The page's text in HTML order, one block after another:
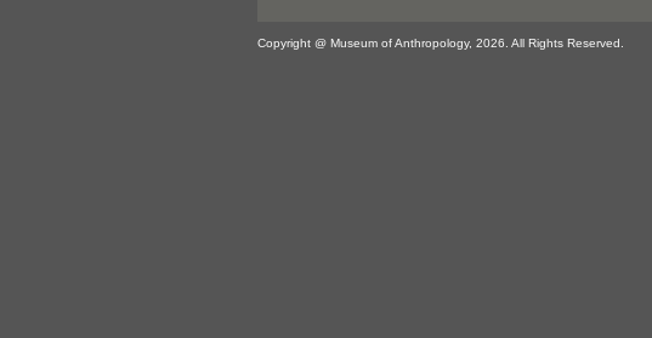
Copyright @ Museum of Anthropology, 2026. All Rights Reserved.